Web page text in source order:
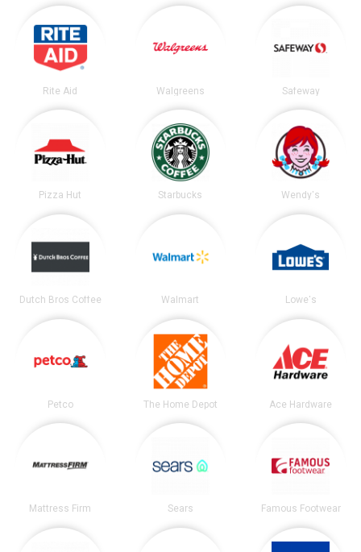
Rite Aid Walgreens Safeway
Pizza Hut Starbucks Wendy's
Dutch Bros Coffee Walmart Lowe's
Petco The Home Depot Ace Hardware
Mattress Firm Sears Famous Footwear